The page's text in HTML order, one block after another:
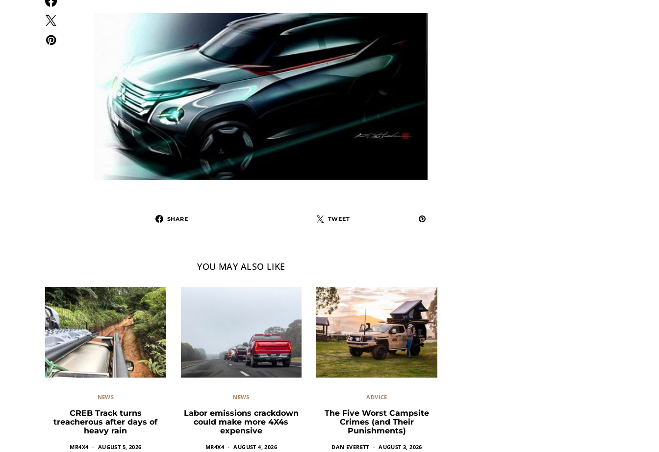
SHARE TWEET
YOU MAY ALSO LIKE
NEWS
CREB Track turns
treacherous after days of
heavy rain
MR4X4 AUGUST 5, 2026
NEWS
Labor emissions crackdown
could make more 4X4s
expensive
MR4X4 AUGUST 4, 2026
ADVICE
The Five Worst Campsite
Crimes (and Their
Punishments)
DAN EVERETT AUGUST 3, 2026